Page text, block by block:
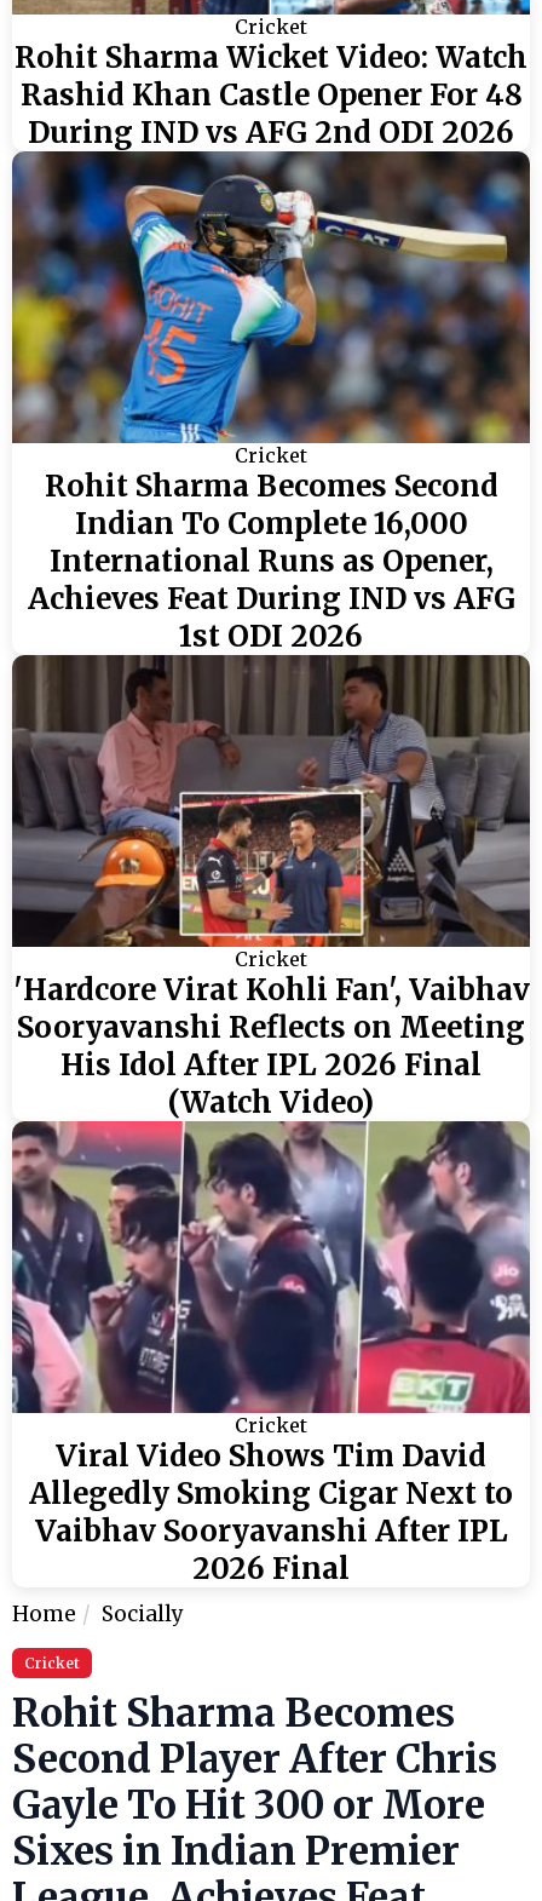
Cricket
Rohit Sharma Wicket Video: Watch
Rashid Khan Castle Opener For 48
During IND vs AFG 2nd ODI 2026
Cricket
Rohit Sharma Becomes Second
Indian To Complete 16,000
International Runs as Opener,
Achieves Feat During IND vs AFG
1st ODI 2026
Cricket
'Hardcore Virat Kohli Fan', Vaibhav
Sooryavanshi Reflects on Meeting
His Idol After IPL 2026 Final
(Watch Video)
Cricket
Viral Video Shows Tim David
Allegedly Smoking Cigar Next to
Vaibhav Sooryavanshi After IPL
2026 Final
Home Socially
Cricket
Rohit Sharma Becomes
Second Player After Chris
Gayle To Hit 300 or More
Sixes in Indian Premier